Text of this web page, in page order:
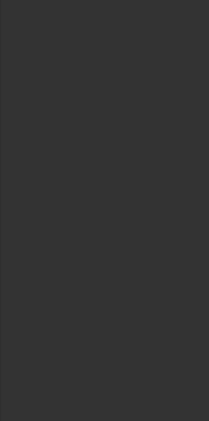
Would You
This REVOLVE